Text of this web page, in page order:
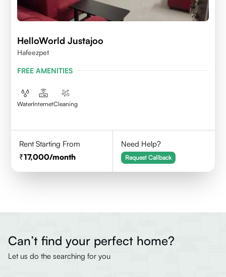
HelloWorld Justajoo
Hafeezpet
FREE AMENITIES
WaterInternetCleaning
Rent Starting From
17,000/month
Need Help?
Request Callback
Can’t find your perfect home?
Let us do the searching for you